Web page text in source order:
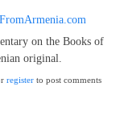
on the Books of
original.
Armenian Theologian,
registerto post comments